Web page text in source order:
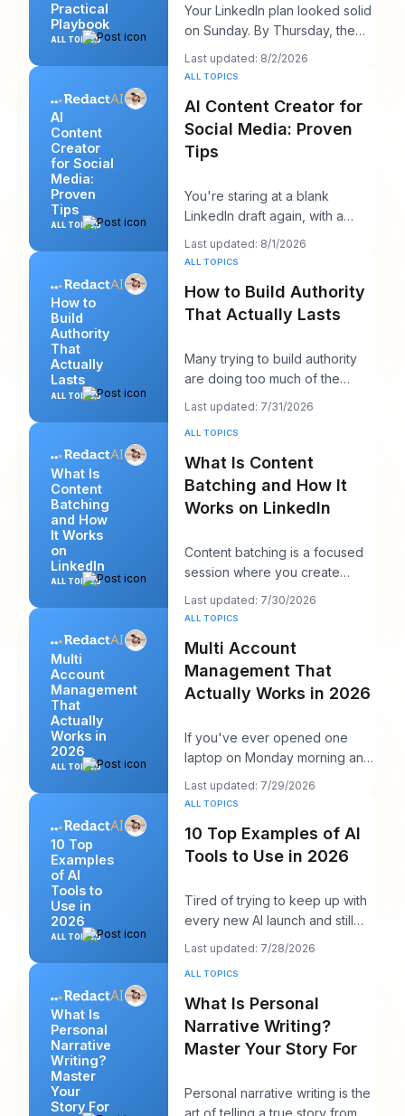
Practical
Playbook
ALL TOPICS
Your LinkedIn plan looked solid
on Sunday. By Thursday, the
queue is empty, the hook you
liked feels
Last updated: 8/2/2026
AI
Content
Creator
for Social
Media:
Proven
Tips
ALL TOPICS
ALL TOPICS
AI Content Creator for
Social Media: Proven
Tips
You're staring at a blank
LinkedIn draft again, with a
client call in ten minutes and a
post that sh
Last updated: 8/1/2026
How to
Build
Authority
That
Actually
Lasts
ALL TOPICS
ALL TOPICS
How to Build Authority
That Actually Lasts
Many trying to build authority
are doing too much of the
wrong thing. They post more,
chase more rea
Last updated: 7/31/2026
What Is
Content
Batching
and How
It Works
on
LinkedIn
ALL TOPICS
ALL TOPICS
What Is Content
Batching and How It
Works on LinkedIn
Content batching is a focused
session where you create
multiple LinkedIn posts at once,
then schedul
Last updated: 7/30/2026
Multi
Account
Management
That
Actually
Works in
2026
ALL TOPICS
ALL TOPICS
Multi Account
Management That
Actually Works in 2026
If you've ever opened one
laptop on Monday morning and
seen twelve logins, six client
calendars, thr
Last updated: 7/29/2026
10 Top
Examples
of AI
Tools to
Use in
2026
ALL TOPICS
ALL TOPICS
10 Top Examples of AI
Tools to Use in 2026
Tired of trying to keep up with
every new AI launch and still
needing to post something
decent on Li
Last updated: 7/28/2026
What Is
Personal
Narrative
Writing?
Master
Your
Story For
ALL TOPICS
What Is Personal
Narrative Writing?
Master Your Story For
Personal narrative writing is the
art of telling a true story from